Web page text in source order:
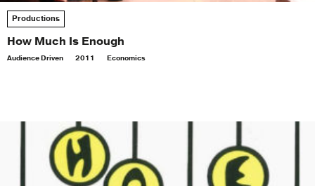
Productions
How Much Is Enough
Audience Driven 2011 Economics